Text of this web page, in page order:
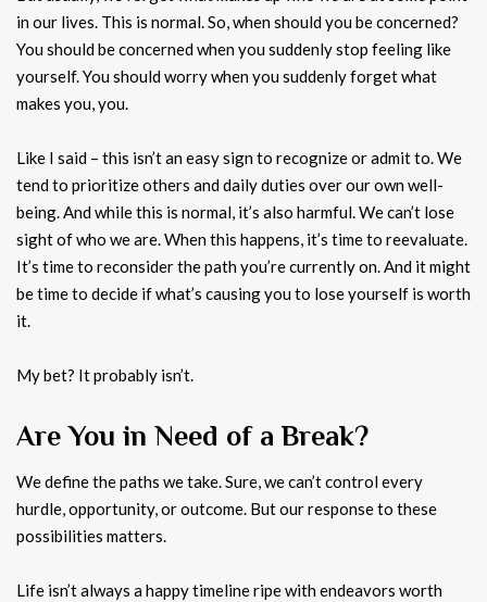
in our lives. This is normal. So, when should you be concerned?
You should be concerned when you suddenly stop feeling like
yourself. You should worry when you suddenly forget what
makes you, you.
Like I said – this isn’t an easy sign to recognize or admit to. We
tend to prioritize others and daily duties over our own well-
being. And while this is normal, it’s also harmful. We can’t lose
sight of who we are. When this happens, it’s time to reevaluate.
It’s time to reconsider the path you’re currently on. And it might
be time to decide if what’s causing you to lose yourself is worth
it.
My bet? It probably isn’t.
Are You in Need of a Break?
We define the paths we take. Sure, we can’t control every
hurdle, opportunity, or outcome. But our response to these
possibilities matters.
Life isn’t always a happy timeline ripe with endeavors worth